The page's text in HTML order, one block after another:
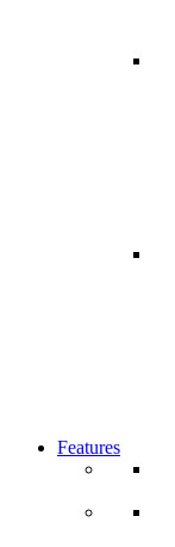
Features